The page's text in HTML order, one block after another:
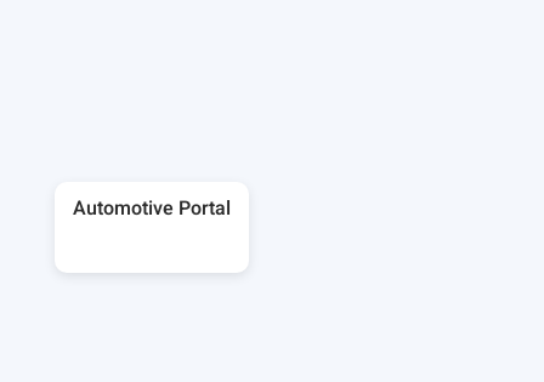
Automotive Portal